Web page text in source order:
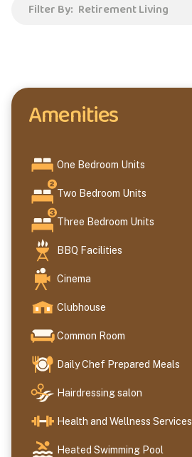
Filter By:
Amenities
One Bedroom Units
Two Bedroom Units
Three Bedroom Units
BBQ Facilities
Cinema
Clubhouse
Common Room
Daily Chef Prepared Meals
Hairdressing salon
Health and Wellness Services
Heated Swimming Pool